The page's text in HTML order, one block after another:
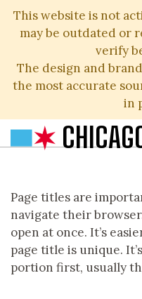
This website is not
may be outdated or
verify
The design and
the most accurate
in
Page titles are
navigate their
open at once. It’s
page title is unique.
portion first, usually